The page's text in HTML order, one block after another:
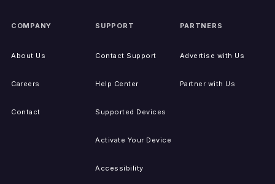
COMPANY
About Us
Careers
Contact
SUPPORT
Contact Support
Help Center
Supported Devices
Activate Your Device
Accessibility
PARTNERS
Advertise with Us
Partner with Us